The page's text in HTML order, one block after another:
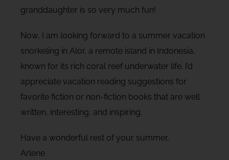
granddaughter is so very much fun!
Now, I am looking forward to a summer vacation
snorkeling in Alor, a remote island in Indonesia,
known for its rich coral reef underwater life. I’d
appreciate vacation reading suggestions for
favorite fiction or non-fiction books that are well
written, interesting, and inspiring.
Have a wonderful rest of your summer,
Arlene